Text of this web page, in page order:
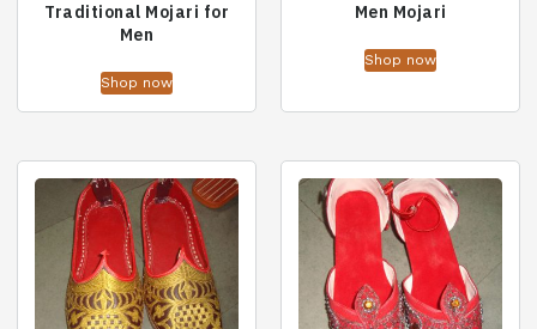
Traditional Mojari for
Men
Shop now
Men Mojari
Shop now